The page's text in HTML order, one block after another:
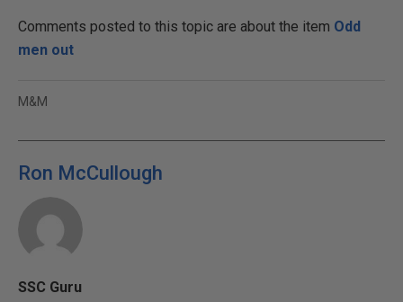
Comments posted to this topic are about the item Odd
men out
M&M
Ron McCullough
SSC Guru